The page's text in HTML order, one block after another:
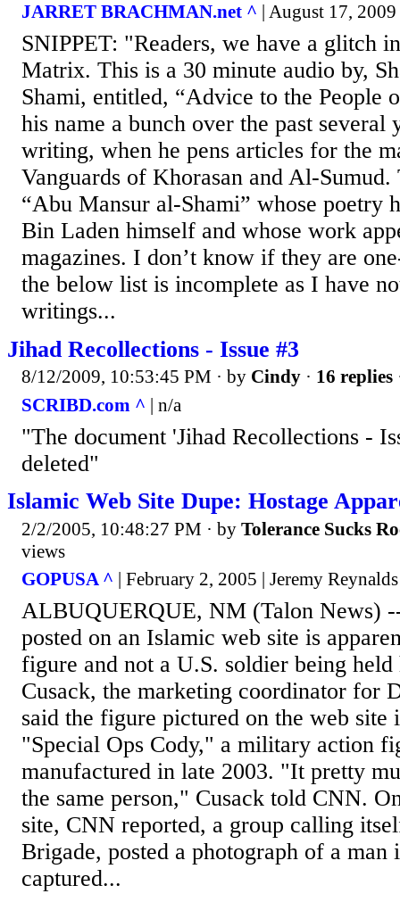
JARRET BRACHMAN.net ^ | August 17,
SNIPPET: "Readers, we have a glitch
Matrix. This is a 30 minute audio by,
Shami, entitled, “Advice to the People
his name a bunch over the past several
writing, when he pens articles for the
Vanguards of Khorasan and Al-Sumud.
“Abu Mansur al-Shami” whose poetry
Bin Laden himself and whose work
magazines. I don’t know if they are
the below list is incomplete as I have
writings...
Jihad Recollections - Issue #3
8/12/2009, 10:53:45 PM · by Cindy · 16 replies
SCRIBD.com ^ | n/a
"The document 'Jihad Recollections -
deleted"
Islamic Web Site Dupe: Hostage
2/2/2005, 10:48:27 PM · by Tolerance Sucks
views
GOPUSA ^ | February 2, 2005 | Jeremy Reynalds
ALBUQUERQUE, NM (Talon News)
posted on an Islamic web site is
figure and not a U.S. soldier being held
Cusack, the marketing coordinator for
said the figure pictured on the web site
"Special Ops Cody," a military action
manufactured in late 2003. "It pretty
the same person," Cusack told CNN.
site, CNN reported, a group calling
Brigade, posted a photograph of a man
captured...